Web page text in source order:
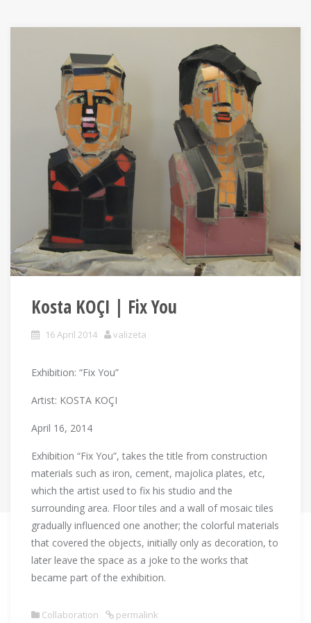
Kosta KOÇI | Fix You
16 April 2014 valizeta
Exhibition: “Fix You”
Artist: KOSTA KOÇI
April 16, 2014
Exhibition “Fix You”, takes the title from construction
materials such as iron, cement, majolica plates, etc,
which the artist used to fix his studio and the
surrounding area. Floor tiles and a wall of mosaic tiles
gradually influenced one another; the colorful materials
that covered the objects, initially only as decoration, to
later leave the space as a joke to the works that
became part of the exhibition.
Collaboration permalink